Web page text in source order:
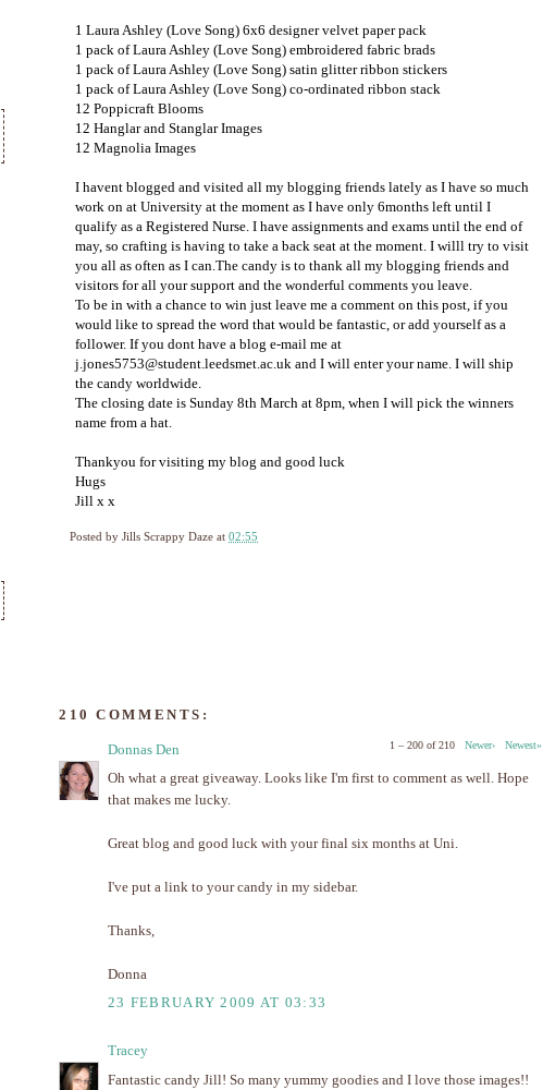
1 Laura Ashley (Love Song) 6x6 designer velvet paper pack
1 pack of Laura Ashley (Love Song) embroidered fabric brads
1 pack of Laura Ashley (Love Song) satin glitter ribbon stickers
1 pack of Laura Ashley (Love Song) co-ordinated ribbon stack
12 Poppicraft Blooms
12 Hanglar and Stanglar Images
12 Magnolia Images
I havent blogged and visited all my blogging friends lately as I have so much
work on at University at the moment as I have only 6months left until I
qualify as a Registered Nurse. I have assignments and exams until the end of
may, so crafting is having to take a back seat at the moment. I willl try to visit
you all as often as I can.The candy is to thank all my blogging friends and
visitors for all your support and the wonderful comments you leave.
To be in with a chance to win just leave me a comment on this post, if you
would like to spread the word that would be fantastic, or add yourself as a
follower. If you dont have a blog e-mail me at
j.jones5753@student.leedsmet.ac.uk and I will enter your name. I will ship
the candy worldwide.
The closing date is Sunday 8th March at 8pm, when I will pick the winners
name from a hat.
Thankyou for visiting my blog and good luck
Hugs
Jill x x
Posted by Jills Scrappy Daze at 02:55
210 COMMENTS:
1 – 200 of 210 Newer› Newest»
Donnas Den
Oh what a great giveaway. Looks like I'm first to comment as well. Hope
that makes me lucky.
Great blog and good luck with your final six months at Uni.
I've put a link to your candy in my sidebar.
Thanks,
Donna
23 FEBRUARY 2009 AT 03:33
Tracey
Fantastic candy Jill! So many yummy goodies and I love those images!!